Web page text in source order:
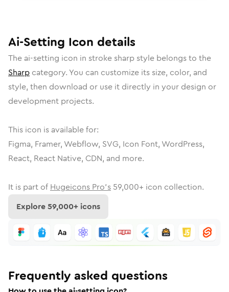
Ai-Setting Icon details
The ai-setting icon in stroke sharpstyle belongs to the
Sharp category. You can customize its size, color, and
style, then download or use it directly in your design or
development projects.
This icon is available for:
Figma, Framer, Webflow, SVG, Icon Font, WordPress,
React, React Native, CDN, and more.
It is part of Hugeicons Pro's 59,000+ icon collection.
Explore59,000+ icons
Frequently asked questions